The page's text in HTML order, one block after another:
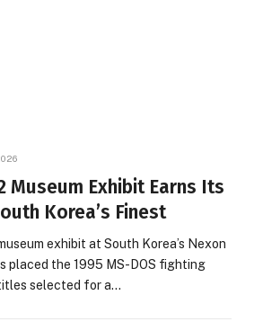
Museum Exhibit Earns Its
Korea’s Finest
exhibit at South Korea’s Nexon
placed the 1995 MS-DOS fighting
selected for a…